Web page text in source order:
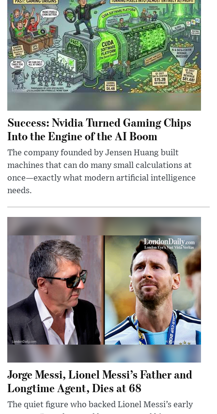
Success: Nvidia Turned Gaming Chips
Into the Engine of the AI Boom
The company founded by Jensen Huang built
machines that can do many small calculations at
once—exactly what modern artificial intelligence
needs.
Jorge Messi, Lionel Messi’s Father and
Longtime Agent, Dies at 68
The quiet figure who backed Lionel Messi’s early